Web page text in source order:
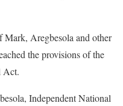
Mark, Aregbesola and other
the provisions of the
Act.
Independent National